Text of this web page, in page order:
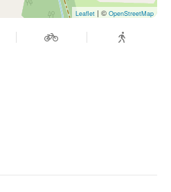
Leaflet | © OpenStreetMap